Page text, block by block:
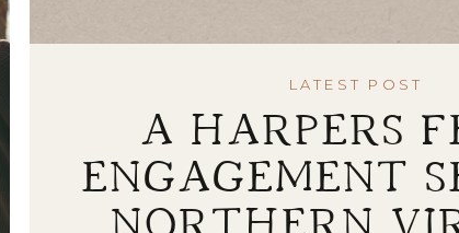
A HARPERS
ENGAGEMENT
LATEST POST